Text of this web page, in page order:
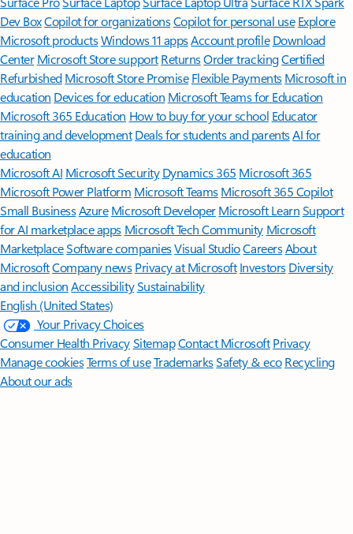
Dev BoxCopilot for organizationsCopilot for personal use Explore
Microsoft productsWindows 11 appsAccount profile Download
Center Microsoft Store support ReturnsOrder trackingCertified
Refurbished Microsoft Store Promise Flexible Payments Microsoft in
education Devices for education Microsoft Teams for Education
Microsoft 365 Education How to buy for your school Educator
training and development Deals for students and parentsAI for
education
Microsoft AI Microsoft Security Dynamics 365 Microsoft 365
Microsoft Power Platform Microsoft TeamsMicrosoft 365 Copilot
Small BusinessAzure Microsoft DeveloperMicrosoft LearnSupport
for AI marketplace apps Microsoft Tech Community Microsoft
MarketplaceSoftware companiesVisual StudioCareersAbout
MicrosoftCompany news Privacy at Microsoft Investors Diversity
and inclusion AccessibilitySustainability
English (United States)
Your Privacy Choices
Consumer Health PrivacySitemapContact Microsoft Privacy
Manage cookiesTerms of useTrademarksSafety & eco Recycling
About our ads